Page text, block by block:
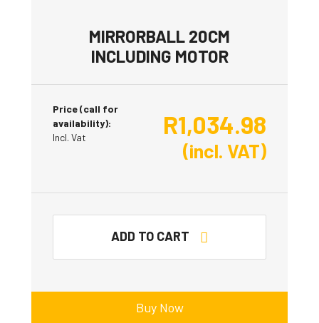
MIRRORBALL 20CM
INCLUDING MOTOR
Price (call for
availability):
Incl. Vat
R1,034.98
(incl. VAT)
ADD TO CART
Buy Now